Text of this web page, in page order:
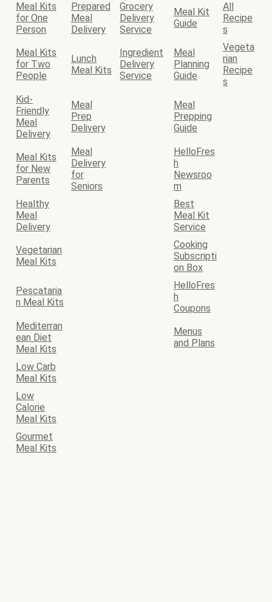
Meal Kits
for One
Person
Prepared
Meal
Delivery
Grocery
Delivery
Service
Meal Kit
Guide
All
Recipe
s
Meal Kits
for Two
People
Lunch
Meal Kits
Ingredient
Delivery
Service
Meal
Planning
Guide
Vegeta
rian
Recipe
s
Kid-
Friendly
Meal
Delivery
Meal
Prep
Delivery
Meal
Prepping
Guide
Meal Kits
for New
Parents
Meal
Delivery
for
Seniors
HelloFres
h
Newsroo
m
Healthy
Meal
Delivery
Best
Meal Kit
Service
Vegetarian
Meal Kits
Cooking
Subscripti
on Box
Pescataria
n Meal Kits
HelloFres
h
Coupons
Mediterran
ean Diet
Meal Kits
Menus
and Plans
Low Carb
Meal Kits
Low
Calorie
Meal Kits
Gourmet
Meal Kits